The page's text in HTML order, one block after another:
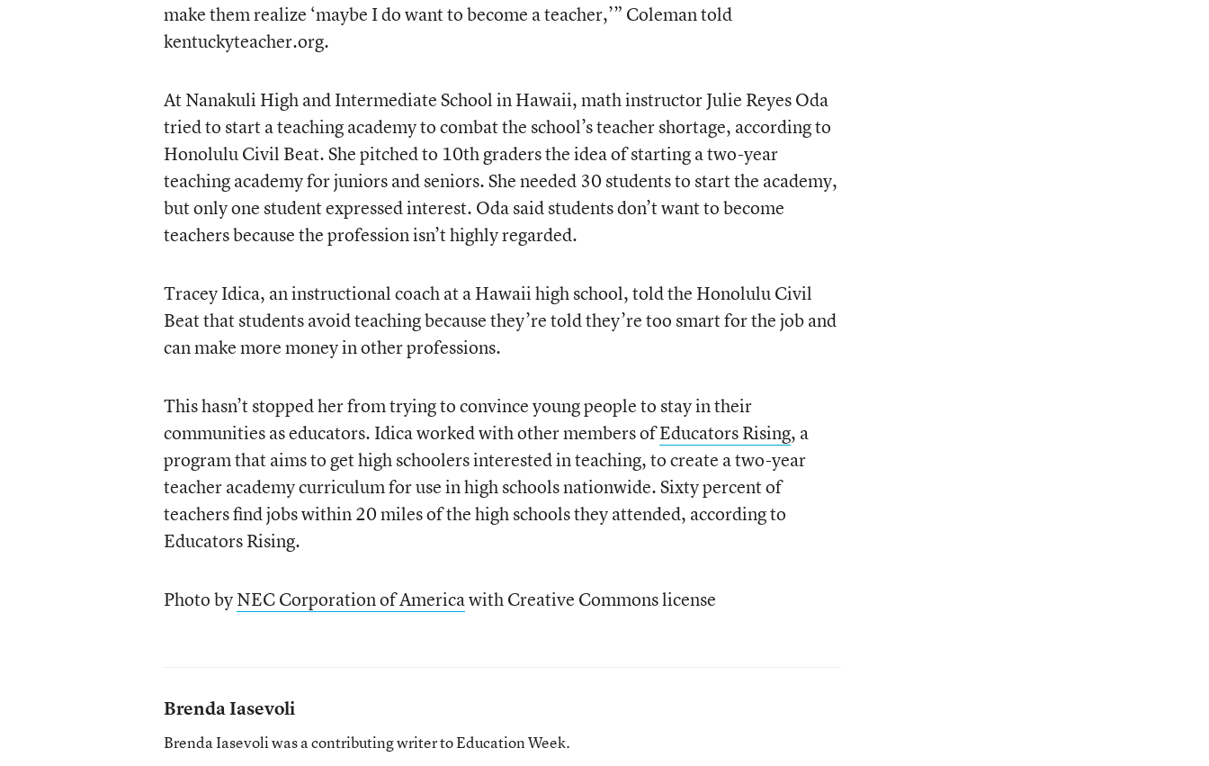
make them realize ‘maybe I do want to become a teacher,’” Coleman told
kentuckyteacher.org.
At Nanakuli High and Intermediate School in Hawaii, math instructor Julie Reyes Oda
tried to start a teaching academy to combat the school’s teacher shortage, according to
Honolulu Civil Beat. She pitched to 10thgraders the idea of starting a two-year
teaching academy for juniors and seniors. She needed 30 students to start the academy,
but only one student expressed interest. Oda said students don’t want to become
teachers because the profession isn’t highly regarded.
Tracey Idica, an instructional coach at a Hawaii high school, told the Honolulu Civil
Beat that students avoid teaching because they’re told they’re too smart for the job and
can make more money in other professions.
This hasn’t stopped her from trying to convince young people to stay in their
communities as educators. Idica worked with other members ofEducators Rising, a
program that aims to get high schoolers interested in teaching, to create a two-year
teacher academy curriculum for use in high schools nationwide. Sixty percent of
teachers find jobs within 20 miles of the high schools they attended, according to
Educators Rising.
Photo byNEC Corporation of Americawith Creative Commons license
Brenda Iasevoli
Brenda Iasevoli was a contributing writer to Education Week.